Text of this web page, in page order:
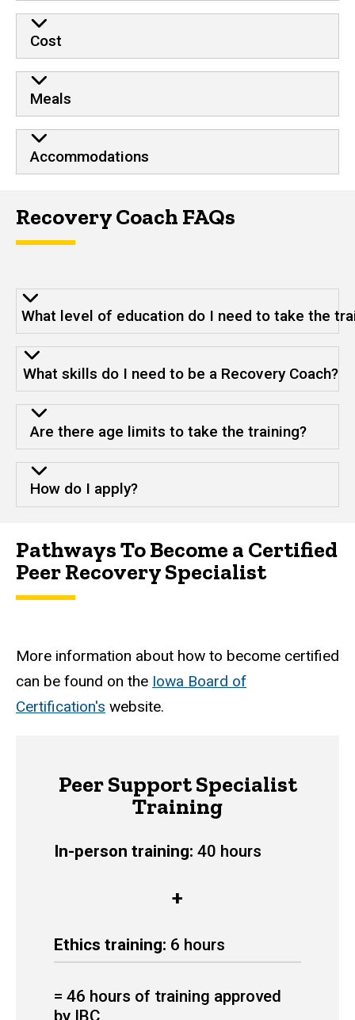
Cost
Meals
Accommodations
Recovery Coach FAQs
Frequently Asked Questions
What level of education do I need to take the
What skills do I need to be a Recovery Coach?
Are there age limits to take the training?
How do I apply?
Pathways To Become a Certified
Peer Recovery Specialist
More information about how to become certified
can be found on the Iowa Board of
Certification's website.
Peer Support Specialist
Training
In-person training: 40 hours
+
Ethics training: 6 hours
= 46 hours of training approved
by IBC